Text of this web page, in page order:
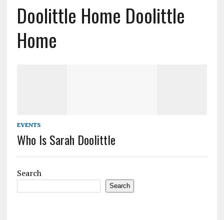
Doolittle Home Doolittle
Home
EVENTS
Who Is Sarah Doolittle
Search
Search